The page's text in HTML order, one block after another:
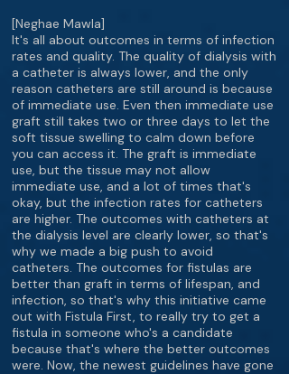
[Neghae Mawla]
It's all about outcomes in terms of infection
rates and quality. The quality of dialysis with
a catheter is always lower, and the only
reason catheters are still around is because
of immediate use. Even then immediate use
graft still takes two or three days to let the
soft tissue swelling to calm down before
you can access it. The graft is immediate
use, but the tissue may not allow
immediate use, and a lot of times that's
okay, but the infection rates for catheters
are higher. The outcomes with catheters at
the dialysis level are clearly lower, so that's
why we made a big push to avoid
catheters. The outcomes for fistulas are
better than graft in terms of lifespan, and
infection, so that's why this initiative came
out with Fistula First, to really try to get a
fistula in someone who's a candidate
because that's where the better outcomes
were. Now, the newest guidelines have gone